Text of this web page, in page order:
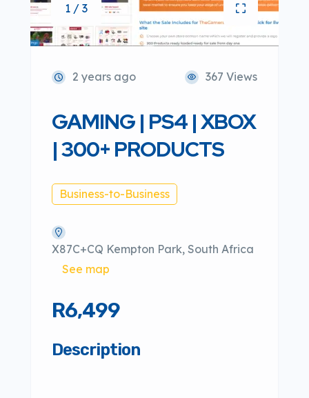
1 / 3
2 years ago 367 Views
GAMING | PS4 | XBOX
| 300+ PRODUCTS
Business-to-Business
X87C+CQ Kempton Park, South Africa
See map
R6,499
Description